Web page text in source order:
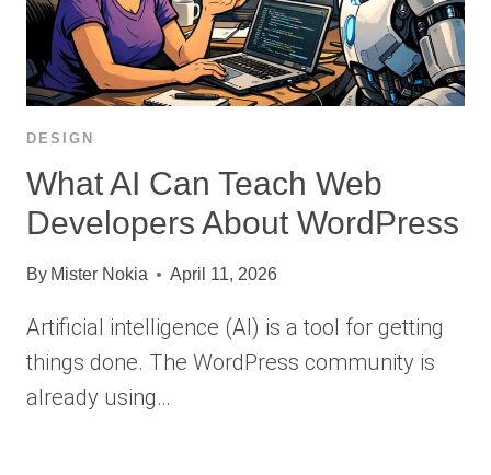
DESIGN
What AI Can Teach Web
Developers About WordPress
By Mister Nokia April 11, 2026
Artificial intelligence (AI) is a tool for getting
things done. The WordPress community is
already using…